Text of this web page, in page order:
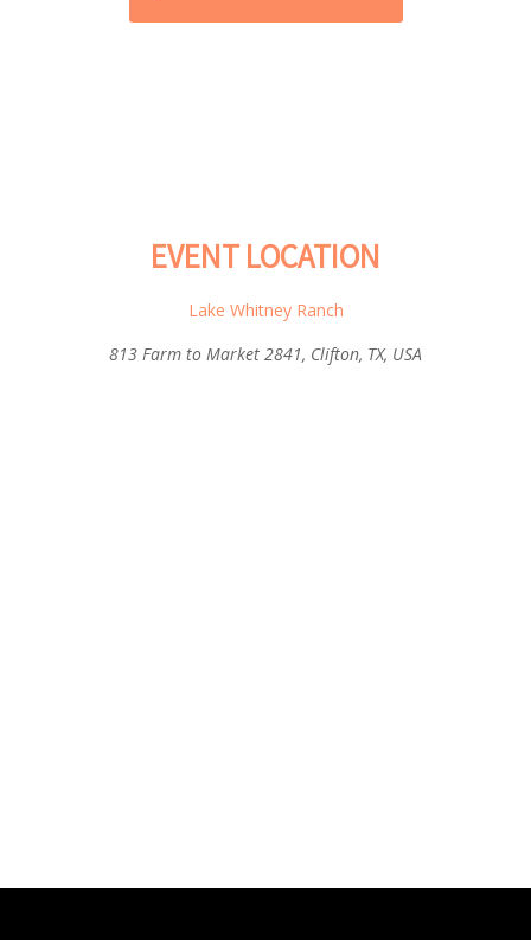
EVENT LOCATION
Lake Whitney Ranch
813 Farm to Market 2841, Clifton, TX, USA